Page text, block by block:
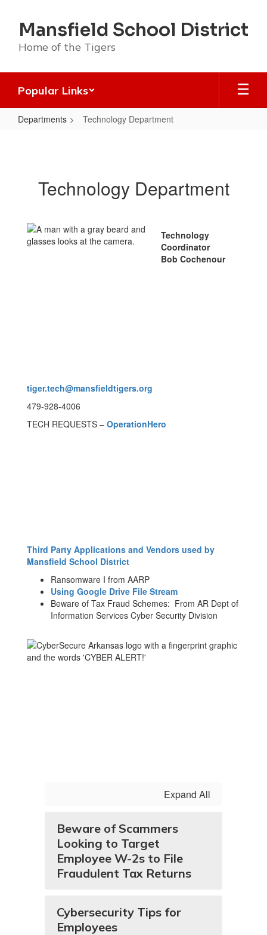
main
content
Mansfield School District
Home of the Tigers
Popular Links
Departments Technology Department
Technology Department
Technology
Coordinator
Bob Cochenour
tiger.tech@mansfieldtigers.org
479-928-4006
TECH REQUESTS – OperationHero
Third Party Applications and Vendors used by
Mansfield School District
Ransomware I from AARP
Using Google Drive File Stream
Beware of Tax Fraud Schemes: From AR Dept of
Information Services Cyber Security Division
Expand All
Beware of Scammers
Looking to Target
Employee W-2s to File
Fraudulent Tax Returns
Cybersecurity Tips for
Employees